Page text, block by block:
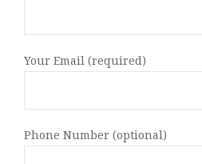
Your Email (required)
Phone Number (optional)